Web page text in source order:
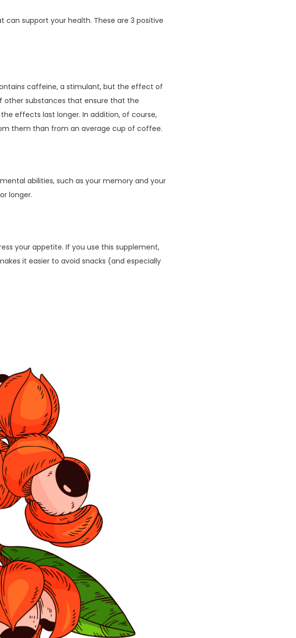
can support your health. These are 3 positive
caffeine, a stimulant, but the effect of
other substances that ensure that the
the effects last longer. In addition, of course,
them than from an average cup of coffee.
abilities, such as your memory and your
longer.
your appetite. If you use this supplement,
it easier to avoid snacks (and especially